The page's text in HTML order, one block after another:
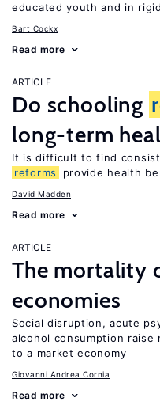
educated youth and in rigid
Bart Cockx
Read more
ARTICLE
Do schooling
long-term
It is difficult to find
reforms
provide health
David Madden
Read more
ARTICLE
The mortality
economies
Social disruption, acute
alcohol consumption
to a market economy
Giovanni Andrea Cornia
Read more